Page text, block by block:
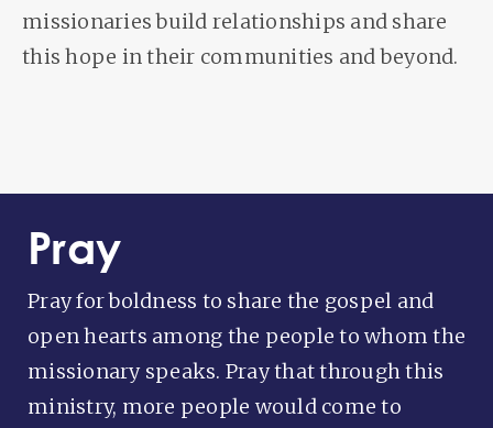
missionaries build relationships and share
this hope in their communities and beyond.
Pray
Pray for boldness to share the gospel and
open hearts among the people to whom the
missionary speaks. Pray that through this
ministry, more people would come to